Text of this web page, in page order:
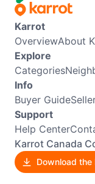
Karrot
OverviewAbout
Explore
Categories
Info
Buyer Guide
Support
Help Center
Karrot Canada
Download the